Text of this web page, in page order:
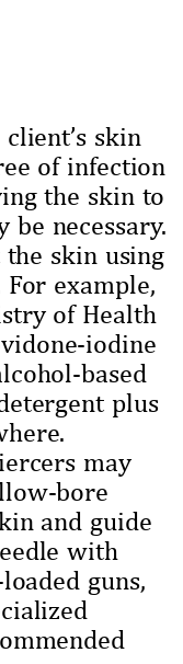
skin
of infection
the skin to
be necessary.
skin using
example,
of Health
iodine
based
plus
may
bore
and guide
with
guns,